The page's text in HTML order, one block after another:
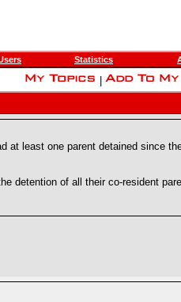
Statistics
at least one parent detained since
detention of all their co-resident